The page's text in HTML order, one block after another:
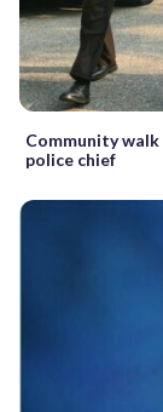
Community walk
police chief